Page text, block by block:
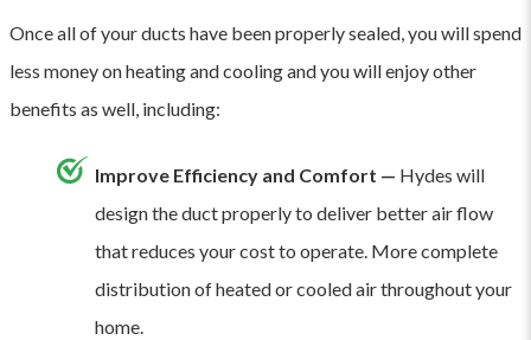
Once all of your ducts have been properly sealed, you will spend
less money on heating and cooling and you will enjoy other
benefits as well, including:
Improve Efficiency and Comfort — Hydes will
design the duct properly to deliver better air flow
that reduces your cost to operate. More complete
distribution of heated or cooled air throughout your
home.